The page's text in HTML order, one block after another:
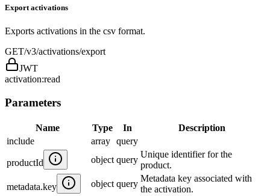
Export activations
Exports activations in the csv format.
GET/v3/activations/export
JWT
activation:read
Parameters
Name Type In
Description
include
array query
productId object query
Unique identifier for the
product.
metadata.key object query
Metadata key associated with
the activation.